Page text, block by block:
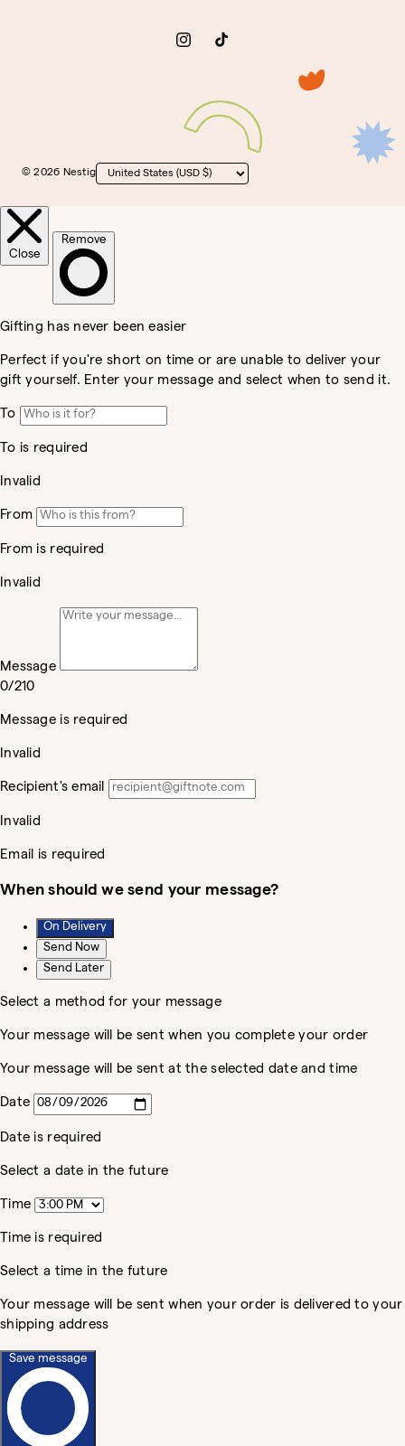
InstagramTikTok
© 2026 Nestig
Country/region